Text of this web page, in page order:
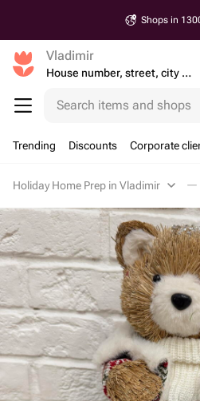
Shops in
Vladimir
House number, street, city or postcode
Search items and shops
Trending Discounts Corporate
Holiday Home Prep in Vladimir